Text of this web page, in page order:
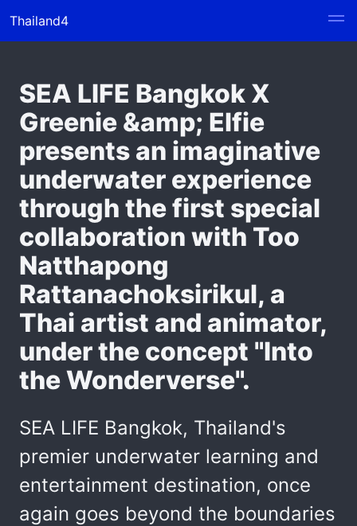
Thailand4
SEA LIFE Bangkok X
Greenie &amp; Elfie
presents an imaginative
underwater experience
through the first special
collaboration with Too
Natthapong
Rattanachoksirikul, a
Thai artist and animator,
under the concept "Into
the Wonderverse".
SEA LIFE Bangkok, Thailand's
premier underwater learning and
entertainment destination, once
again goes beyond the boundaries